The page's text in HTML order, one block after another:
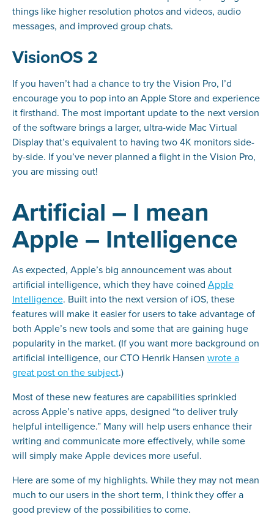
things like higher resolution photos and videos, audio
messages, and improved group chats.
VisionOS 2
If you haven’t had a chance to try the Vision Pro, I’d
encourage you to pop into an Apple Store and experience
it firsthand. The most important update to the next version
of the software brings a larger, ultra-wide Mac Virtual
Display that’s equivalent to having two 4K monitors side-
by-side. If you’ve never planned a flight in the Vision Pro,
you are missing out!
Artificial – I mean
Apple – Intelligence
As expected, Apple’s big announcement was about
artificial intelligence, which they have coined Apple
Intelligence. Built into the next version of iOS, these
features will make it easier for users to take advantage of
both Apple’s new tools and some that are gaining huge
popularity in the market. (If you want more background on
artificial intelligence, our CTO Henrik Hansen wrote a
great post on the subject.)
Most of these new features are capabilities sprinkled
across Apple’s native apps, designed “to deliver truly
helpful intelligence.” Many will help users enhance their
writing and communicate more effectively, while some
will simply make Apple devices more useful.
Here are some of my highlights. While they may not mean
much to our users in the short term, I think they offer a
good preview of the possibilities to come.